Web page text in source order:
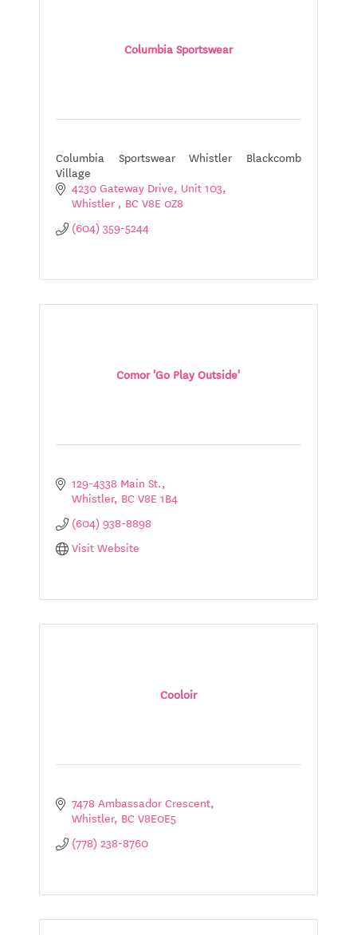
Columbia Sportswear
Columbia Sportswear Whistler Blackcomb
Village
4230 Gateway Drive Unit 103
Whistler BC V8E 0Z8
(604) 359-5244
Comor 'Go Play Outside'
129-4338 Main St.
Whistler BC V8E 1B4
(604) 938-8898
Visit Website
Cooloir
7478 Ambassador Crescent
Whistler BC V8E0E5
(778) 238-8760